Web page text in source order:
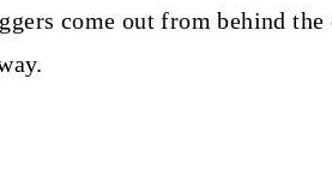
come out from behind the